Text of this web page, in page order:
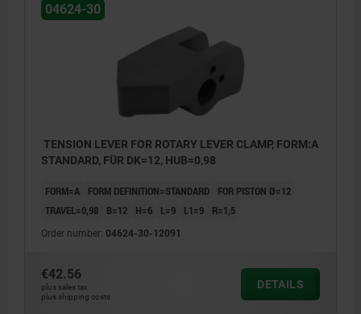
04624-30
TENSION LEVER FOR ROTARY LEVER CLAMP, FORM:A
STANDARD, FÜR DK=12, HUB=0,98
FORM=A FORM DEFINITION=STANDARD
FOR PISTON Ø=12
TRAVEL=0,98
B=12 H=6 L=9 L1=9 R=1,5
Order number: 04624-30-12091
€42.56
plus sales tax
plus shipping costs
DETAILS